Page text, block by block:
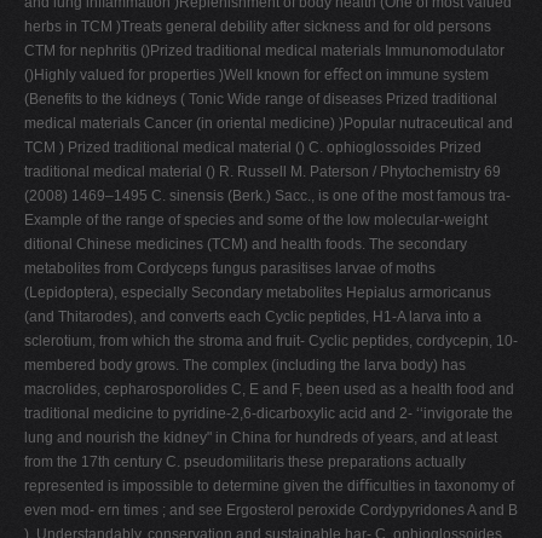
herbs in TCM )Treats general debility after sickness and for old persons
CTM for nephritis ()Prized traditional medical materials Immunomodulator
()Highly valued for properties )Well known for eﬀect on immune system
(Beneﬁts to the kidneys ( Tonic Wide range of diseases Prized traditional
medical materials Cancer (in oriental medicine) )Popular nutraceutical and
TCM ) Prized traditional medical material () C. ophioglossoides Prized
traditional medical material () R. Russell M. Paterson / Phytochemistry 69
(2008) 1469–1495 C. sinensis (Berk.) Sacc., is one of the most famous tra-
Example of the range of species and some of the low molecular-weight
ditional Chinese medicines (TCM) and health foods. The secondary
metabolites from Cordyceps fungus parasitises larvae of moths
(Lepidoptera), especially Secondary metabolites Hepialus armoricanus
(and Thitarodes), and converts each Cyclic peptides, H1-A larva into a
sclerotium, from which the stroma and fruit- Cyclic peptides, cordycepin, 10-
membered body grows. The complex (including the larva body) has
macrolides, cepharosporolides C, E and F, been used as a health food and
traditional medicine to pyridine-2,6-dicarboxylic acid and 2- ‘‘invigorate the
lung and nourish the kidney" in China for hundreds of years, and at least
from the 17th century C. pseudomilitaris these preparations actually
represented is impossible to determine given the diﬃculties in taxonomy of
even mod- ern times ; and see Ergosterol peroxide Cordypyridones A and B
). Understandably, conservation and sustainable har- C. ophioglossoides